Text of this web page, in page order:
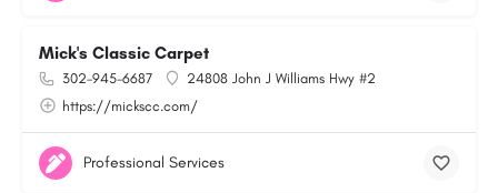
Mick's Classic Carpet
302-945-6687
24808 John J Williams Hwy #2
https://mickscc.com/
Professional Services